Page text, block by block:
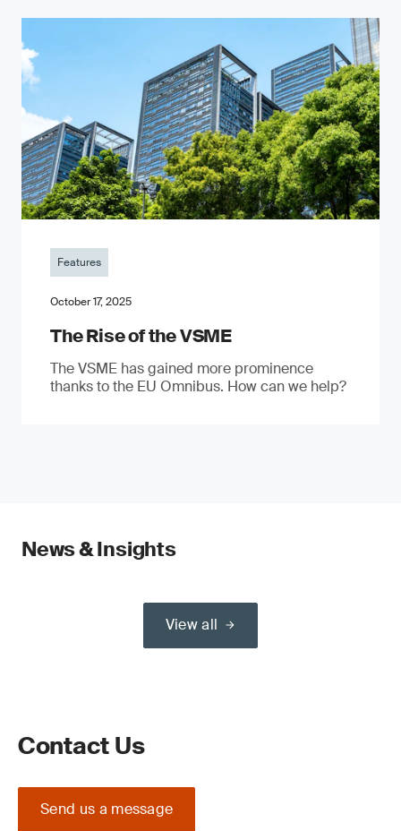
Features
October 17, 2025
The Rise of the VSME
The VSME has gained more prominence
thanks to the EU Omnibus. How can we help?
News & Insights
View all
Contact Us
Send us a message